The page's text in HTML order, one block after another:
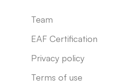
Team
EAF Certification
Privacy policy
Terms of use